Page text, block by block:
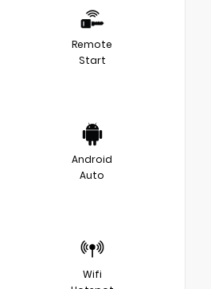
Remote
Start
Android
Auto
Wifi